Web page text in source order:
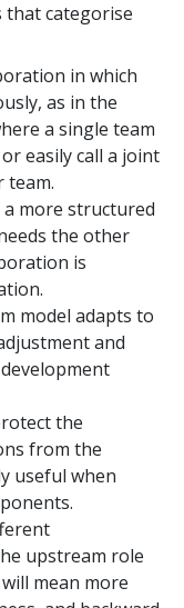
that categorise
in which
as in the
a single team
easily call a joint
team.
a more structured
the other
is
model adapts to
and
the
from the
useful when
upstream role
mean more